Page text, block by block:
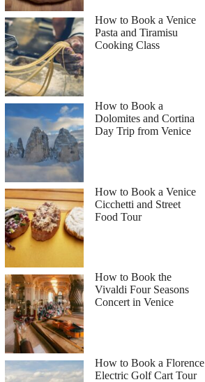
How to Book a Venice
Pasta and Tiramisu
Cooking Class
How to Book a
Dolomites and Cortina
Day Trip from Venice
How to Book a Venice
Cicchetti and Street
Food Tour
How to Book the
Vivaldi Four Seasons
Concert in Venice
How to Book a Florence
Electric Golf Cart Tour